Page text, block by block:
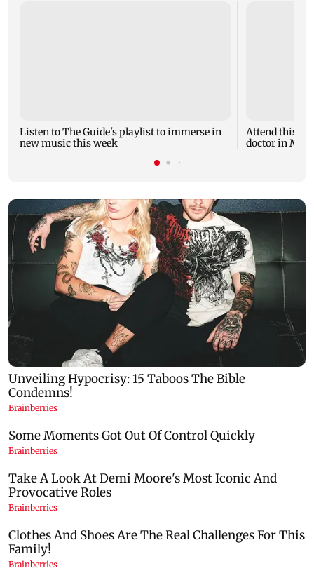
Listen to The Guide's playlist to immerse in
new music this week
Attend this
doctor in